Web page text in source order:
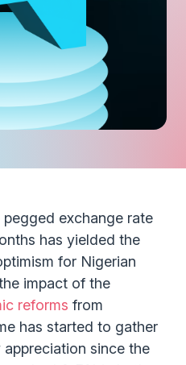
exchange rate
has yielded the
for Nigerian
impact of the
reforms from
has started to gather
since the